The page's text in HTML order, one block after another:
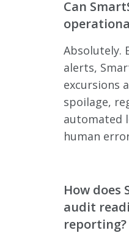
Can
Absolutely.
alerts,
excursions
spoilage,
automated
human
How does
audit
reporting?